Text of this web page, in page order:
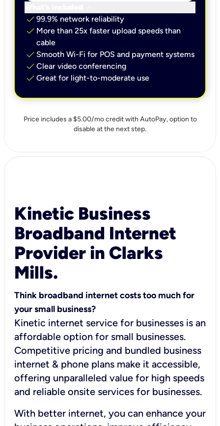
check 99.9% network reliability
check More than 25x faster upload speeds than
cable
check Smooth Wi-Fi for POS and payment systems
check Clear video conferencing
check Great for light-to-moderate use
Price includes a $5.00/mo credit with AutoPay, option to
disable at the next step.
Kinetic Business
Broadband Internet
Provider in Clarks
Mills.
Think broadband internet costs too much for
your small business?
Kinetic internet service for businesses is an
affordable option for small businesses.
Competitive pricing and bundled business
internet & phone plans make it accessible,
offering unparalleled value for high speeds
and reliable onsite services for businesses.
With better internet, you can enhance your